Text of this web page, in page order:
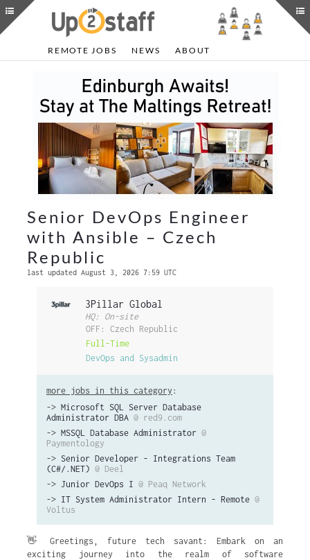
REMOTE JOBS NEWS ABOUT
Senior DevOps Engineer
with Ansible – Czech
Republic
last updated August 3, 2026 7:59 UTC
3Pillar Global
HQ: On-site
OFF: Czech Republic
Full-Time
DevOps and Sysadmin
more jobs in this category :
-> Microsoft SQL Server Database
Administrator DBA @ red9.com
-> MSSQL Database Administrator @
Paymentology
-> Senior Developer - Integrations Team
(C#/.NET) @ Deel
-> Junior DevOps I @ Peaq Network
-> IT System Administrator Intern - Remote @
Voltus
👋 Greetings, future tech savant: Embark on an
exciting journey into the realm of software